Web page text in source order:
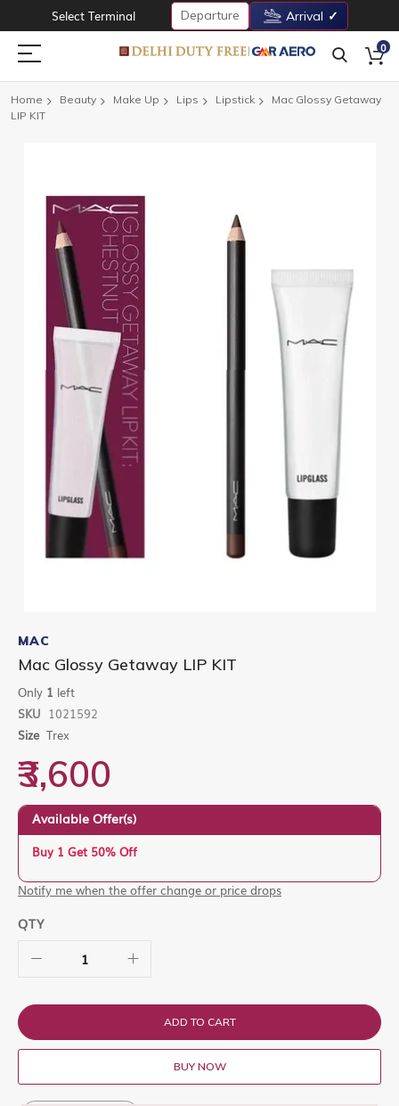
Select Terminal Departure Arrival
0
Home Beauty Make Up Lips Lipstick
Mac Glossy Getaway
LIP KIT
images
to
the
beginning
of
the
images
gallery
MAC
Mac Glossy Getaway LIP KIT
Only 1 left
SKU 1021592
Size Trex
₹3,600
Available Offer(s)
Buy 1 Get 50% Off
Notify me when the offer change or price drops
QTY
ADD TO CART
BUY NOW